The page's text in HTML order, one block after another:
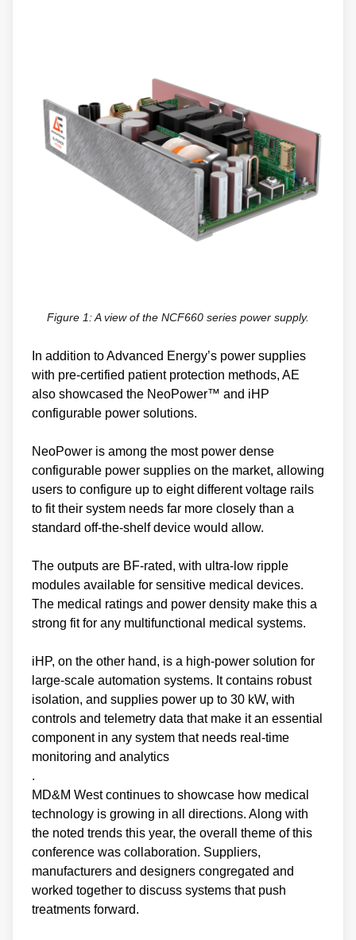
Figure 1: A view of the NCF660 series power supply.
In addition to Advanced Energy’s power supplies
with pre-certified patient protection methods, AE
also showcased the NeoPower™ and iHP
configurable power solutions.
NeoPower is among the most power dense
configurable power supplies on the market, allowing
users to configure up to eight different voltage rails
to fit their system needs far more closely than a
standard off-the-shelf device would allow.
The outputs are BF-rated, with ultra-low ripple
modules available for sensitive medical devices.
The medical ratings and power density make this a
strong fit for any multifunctional medical systems.
iHP, on the other hand, is a high-power solution for
large-scale automation systems. It contains robust
isolation, and supplies power up to 30 kW, with
controls and telemetry data that make it an essential
component in any system that needs real-time
monitoring and analytics
.
MD&M West continues to showcase how medical
technology is growing in all directions. Along with
the noted trends this year, the overall theme of this
conference was collaboration. Suppliers,
manufacturers and designers congregated and
worked together to discuss systems that push
treatments forward.